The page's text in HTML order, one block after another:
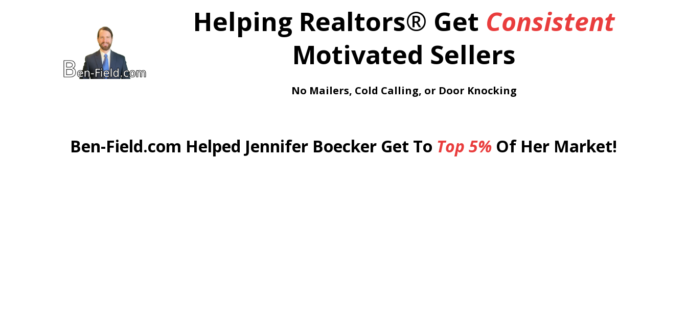
Helping Realtors® Get Consistent
Motivated Sellers
No Mailers, Cold Calling, or Door Knocking
Ben-Field.com Helped Jennifer Boecker Get To Top 5% Of Her Market!